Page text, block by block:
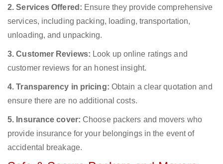
2. Services Offered: Ensure they provide comprehensive
services, including packing, loading, transportation,
unloading, and unpacking.
3. Customer Reviews: Look up online ratings and
customer reviews for an honest insight.
4. Transparency in pricing: Obtain a clear quotation and
ensure there are no additional costs.
5. Insurance cover: Choose packers and movers who
provide insurance for your belongings in the event of
accidental breakage.